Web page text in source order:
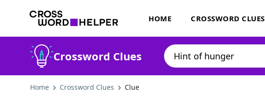
HOME CROSSWORD CLUES
Crossword Clues
Home Crossword Clues Clue